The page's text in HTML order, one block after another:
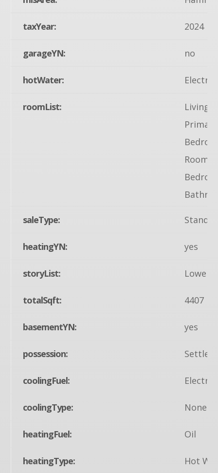
taxYear: 2024
garageYN: no
hotWater: Electric
roomList:
Living
Room,
saleType:
heatingYN: yes
storyList: Lower
totalSqft: 4407
basementYN: yes
possession:
coolingFuel: Electric
coolingType: None
heatingFuel: Oil
heatingType: Hot